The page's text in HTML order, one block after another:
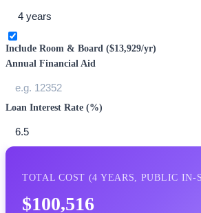
Include Room & Board ($13,929/yr)
Annual Financial Aid
Loan Interest Rate (%)
TOTAL COST (4 YEARS, PUBLIC IN-
$100,516